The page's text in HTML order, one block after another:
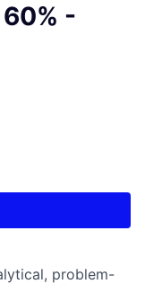
-
problem-